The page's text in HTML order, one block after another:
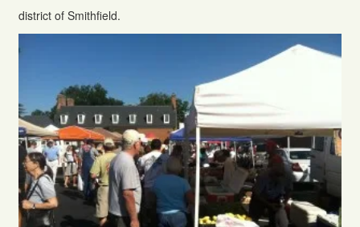
district of Smithfield.